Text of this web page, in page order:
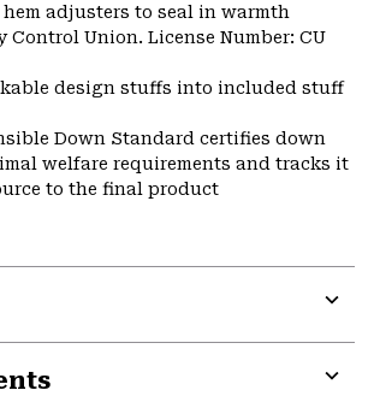
adjusters to seal in warmth
Control Union. License Number: CU
design stuffs into included stuff
Down Standard certifies down
welfare requirements and tracks it
to the final product